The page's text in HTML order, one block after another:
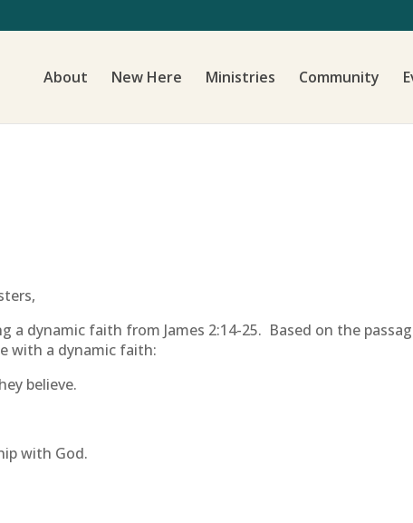
About New Here Ministries Community
a dynamic faith from James 2:14-25. Based on the
with a dynamic faith:
believe.
with God.